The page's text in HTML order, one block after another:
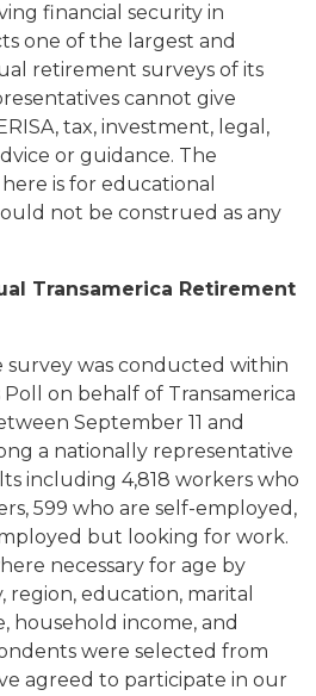
financial security in
one of the largest and
retirement surveys of its
cannot give
tax, investment, legal,
or guidance. The
is for educational
not be construed as any
Transamerica Retirement
survey was conducted within
Poll on behalf of Transamerica
September 11 and
a nationally representative
including 4,818 workers who
599 who are self-employed,
but looking for work.
necessary for age by
region, education, marital
household income, and
were selected from
agreed to participate in our